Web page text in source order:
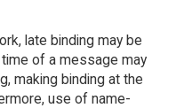
late binding may be
of a message may
making binding at the
use of name-